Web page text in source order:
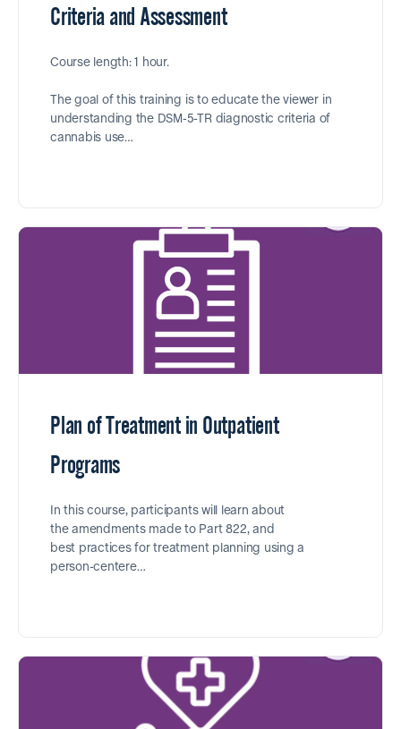
Criteria and Assessment
Course length: 1 hour.
The goal of this training is to educate the viewer in
understanding the DSM-5-TR diagnostic criteria of
cannabis use…
Plan of Treatment in Outpatient
Programs
In this course, participants will learn about
the amendments made to Part 822, and
best practices for treatment planning using a
person-centere…